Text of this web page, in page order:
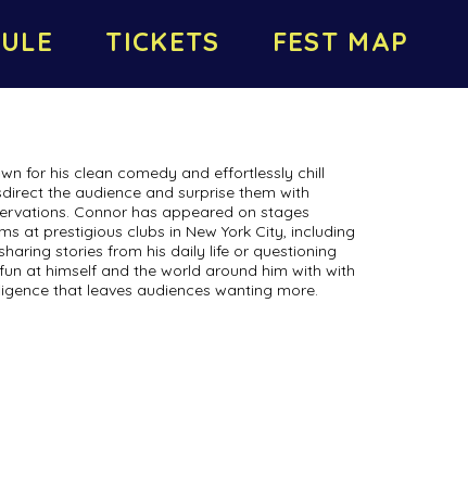
TICKETS FEST MAP
for his clean comedy and effortlessly chill
the audience and surprise them with
Connor has appeared on stages
at prestigious clubs in New York City, including
stories from his daily life or questioning
at himself and the world around him with with
that leaves audiences wanting more.